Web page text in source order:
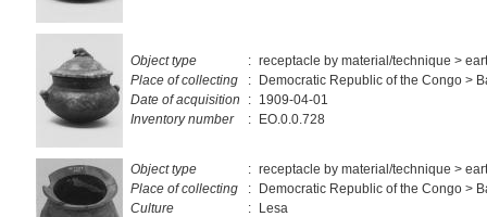
Object type : receptacle by material/technique >
Place of collecting
: Democratic Republic of the Congo >
Date of acquisition
: 1909-04-01
Inventory number
: EO.0.0.728
Object type : receptacle by material/technique >
Place of collecting
: Democratic Republic of the Congo >
Culture
: Lesa